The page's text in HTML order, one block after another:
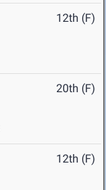
12th (F)
20th (F)
12th (F)